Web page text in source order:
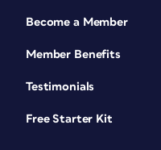
Become a Member
Member Benefits
Testimonials
Free Starter Kit